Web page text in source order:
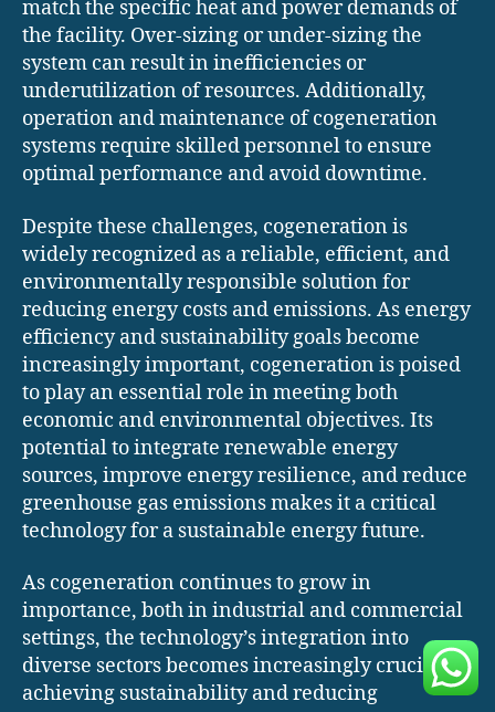
match the specific heat and power demands of
the facility. Over-sizing or under-sizing the
system can result in inefficiencies or
underutilization of resources. Additionally,
operation and maintenance of cogeneration
systems require skilled personnel to ensure
optimal performance and avoid downtime.
Despite these challenges, cogeneration is
widely recognized as a reliable, efficient, and
environmentally responsible solution for
reducing energy costs and emissions. As energy
efficiency and sustainability goals become
increasingly important, cogeneration is poised
to play an essential role in meeting both
economic and environmental objectives. Its
potential to integrate renewable energy
sources, improve energy resilience, and reduce
greenhouse gas emissions makes it a critical
technology for a sustainable energy future.
As cogeneration continues to grow in
importance, both in industrial and commercial
settings, the technology’s integration into
diverse sectors becomes increasingly crucial for
achieving sustainability and reducing